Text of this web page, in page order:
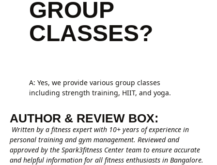
GROUP
CLASSES?
A: Yes, we provide various group classes
including strength training, HIIT, and yoga.
AUTHOR & REVIEW BOX:
Written by a fitness expert with 10+ years of experience in
personal training and gym management. Reviewed and
approved by the Spark3fitness Center team to ensure accurate
and helpful information for all fitness enthusiasts in Bangalore.